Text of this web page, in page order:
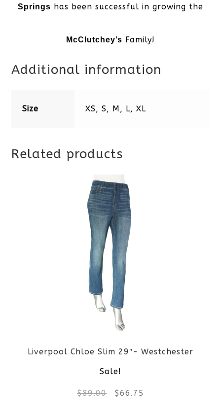
Springs has been successful in growing the
McClutchey’s Family!
Additional information
Size XS, S, M, L, XL
Related products
Liverpool Chloe Slim 29″- Westchester
Sale!
$89.00 Original
$66.75